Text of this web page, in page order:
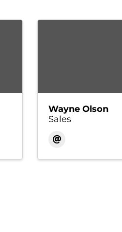
Wayne Olson
Sales